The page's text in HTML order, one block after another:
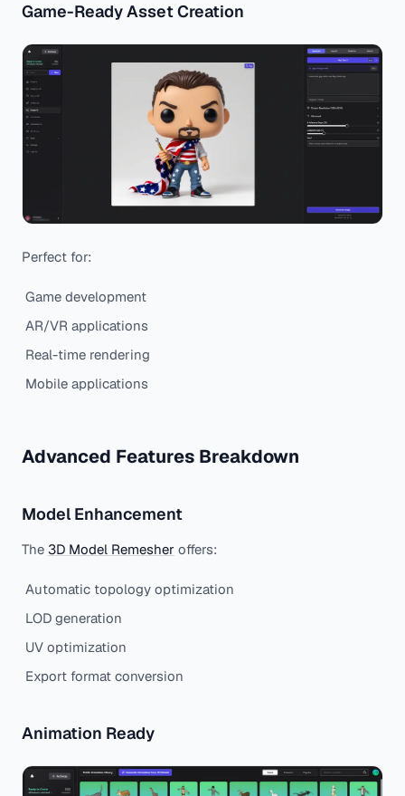
Game-Ready Asset Creation
Perfect for:
Game development
AR/VR applications
Real-time rendering
Mobile applications
Advanced Features Breakdown
Model Enhancement
The 3D Model Remesher offers:
Automatic topology optimization
LOD generation
UV optimization
Export format conversion
Animation Ready